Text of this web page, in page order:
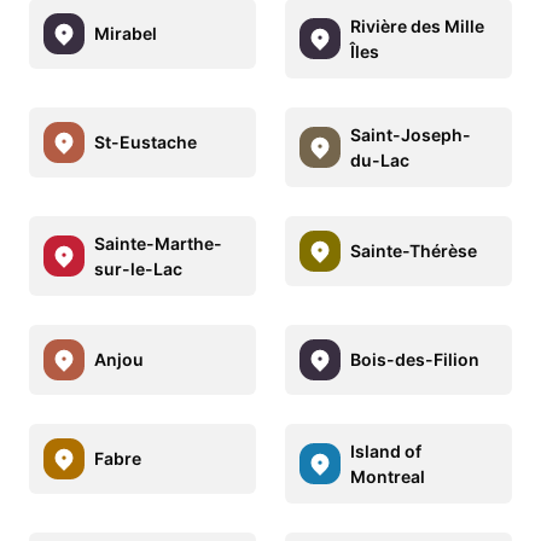
Mirabel
Rivière des Mille
Îles
St-Eustache
Saint-Joseph-
du-Lac
Sainte-Marthe-
sur-le-Lac
Sainte-Thérèse
Anjou Bois-des-Filion
Fabre
Island of
Montreal